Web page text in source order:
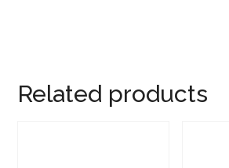
Related products